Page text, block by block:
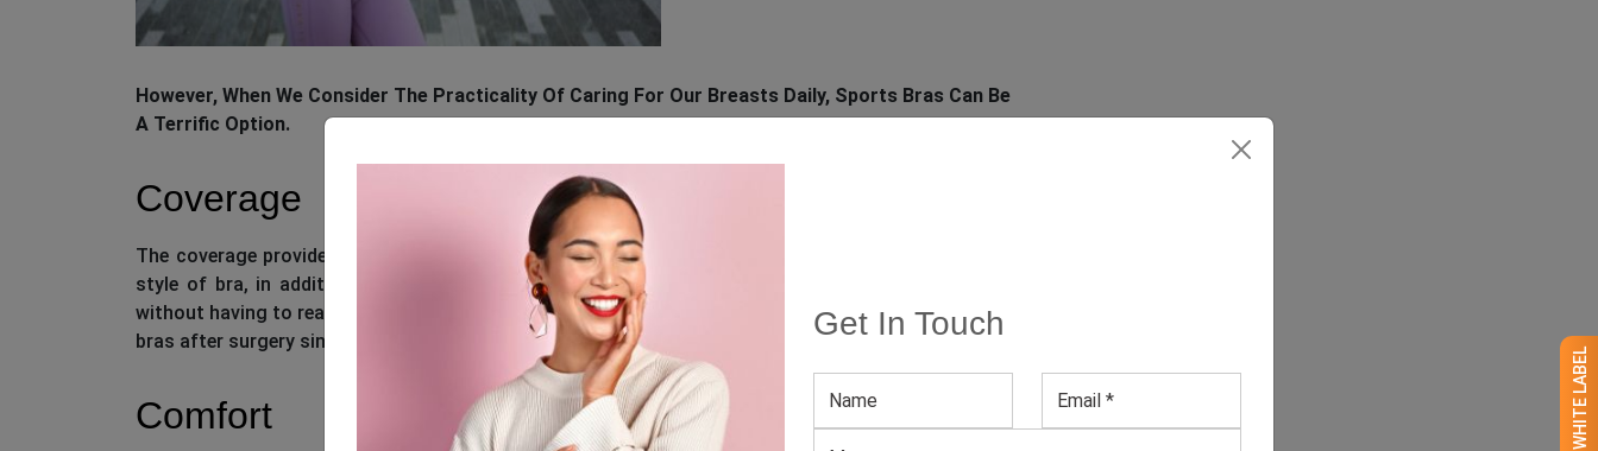
Get In Touch
However, When We Consider The Practicality Of Caring For Our Breasts Daily, Sports Bras Can Be
A Terrific Option.
Coverage
The coverage provided by sports bras is superior to that provided by everyday bras. Wearing this
style of bra, in addition to giving support, may give you confidence when bending and twisting
without having to readjust your breast tissue. Furthermore, doctors advise patients to wear sports
bras after surgery since they limit mobility and help the patient to recuperate comfortably.
Comfort